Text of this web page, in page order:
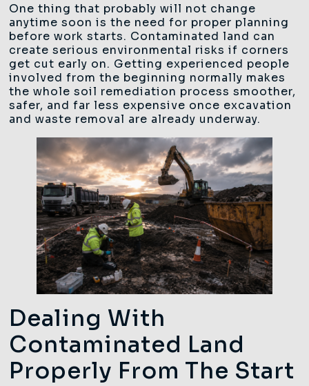
One thing that probably will not change
anytime soon is the need for proper planning
before work starts. Contaminated land can
create serious environmental risks if corners
get cut early on. Getting experienced people
involved from the beginning normally makes
the whole soil remediation process smoother,
safer, and far less expensive once excavation
and waste removal are already underway.
Dealing With
Contaminated Land
Properly From The Start